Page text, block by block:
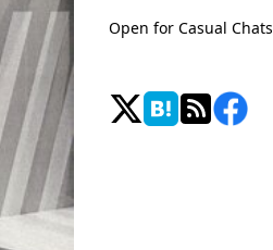
Open for Casual Chats